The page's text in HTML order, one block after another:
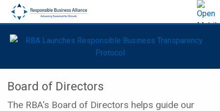
Board of Directors
The RBA's Board of Directors helps guide our